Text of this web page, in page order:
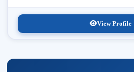
View Profile